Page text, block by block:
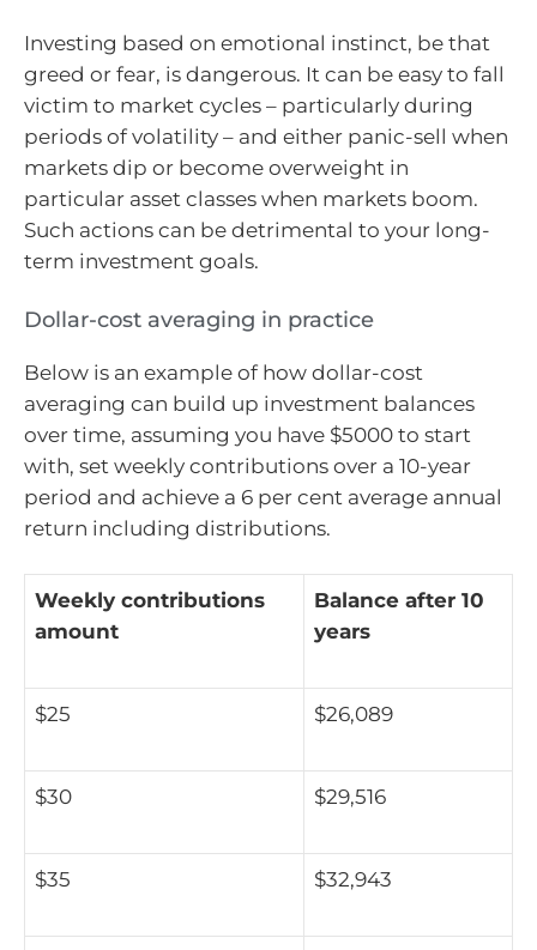
Investing based on emotional instinct, be that
greed or fear, is dangerous. It can be easy to fall
victim to market cycles – particularly during
periods of volatility – and either panic-sell when
markets dip or become overweight in
particular asset classes when markets boom.
Such actions can be detrimental to your long-
term investment goals.
Dollar-cost averaging in practice
Below is an example of how dollar-cost
averaging can build up investment balances
over time, assuming you have $5000 to start
with, set weekly contributions over a 10-year
period and achieve a 6 per cent average annual
return including distributions.
Weekly contributions
amount
Balance after 10
years
$25 $26,089
$30 $29,516
$35 $32,943